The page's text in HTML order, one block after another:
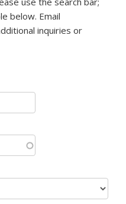
below. Email
e-mail)inquiries or